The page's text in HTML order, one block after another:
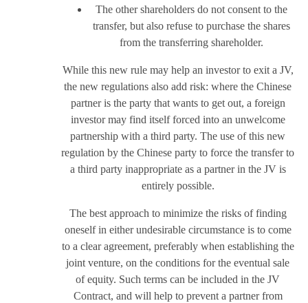
The other shareholders do not consent to the
transfer, but also refuse to purchase the shares
from the transferring shareholder.
While this new rule may help an investor to exit a JV,
the new regulations also add risk: where the Chinese
partner is the party that wants to get out, a foreign
investor may find itself forced into an unwelcome
partnership with a third party. The use of this new
regulation by the Chinese party to force the transfer to
a third party inappropriate as a partner in the JV is
entirely possible.
The best approach to minimize the risks of finding
oneself in either undesirable circumstance is to come
to a clear agreement, preferably when establishing the
joint venture, on the conditions for the eventual sale
of equity. Such terms can be included in the JV
Contract, and will help to prevent a partner from